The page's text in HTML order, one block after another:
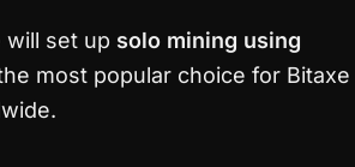
will set up solo mining using
most popular choice for Bitaxe